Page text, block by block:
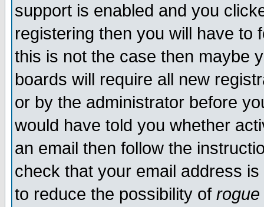
support is enabled and you
registering then you will have to
this is not the case then maybe
boards will require all new
or by the administrator before
would have told you whether
an email then follow the
check that your email address
to reduce the possibility of rogue